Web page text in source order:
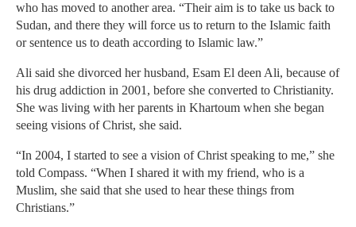
who has moved to another area. “Their aim is to take us back to
Sudan, and there they will force us to return to the Islamic faith
or sentence us to death according to Islamic law.”
Ali said she divorced her husband, Esam El deen Ali, because of
his drug addiction in 2001, before she converted to Christianity.
She was living with her parents in Khartoum when she began
seeing visions of Christ, she said.
“In 2004, I started to see a vision of Christ speaking to me,” she
told Compass. “When I shared it with my friend, who is a
Muslim, she said that she used to hear these things from
Christians.”